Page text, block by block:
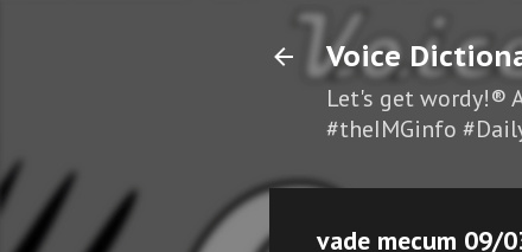
Voice
Let's get wordy!®
#theIMGinfo
vade mecum 09/